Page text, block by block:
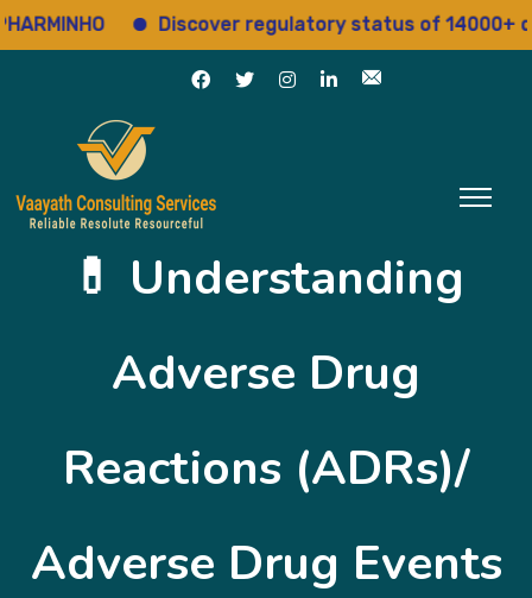
Discover regulatory status of 14000+
💊 Understanding
Adverse Drug
Reactions (ADRs)/
Adverse Drug Events